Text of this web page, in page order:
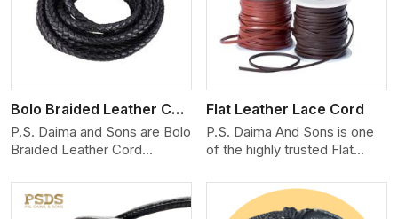
Bolo Braided Leather Cord
P.S. Daima and Sons are Bolo
Braided Leather Cord
Carolina. We produce
exceptional, hand-finished
View More
Flat Leather Lace Cord
P.S. Daima And Sons is one
of the highly trusted Flat
Manufacturers in North
Carolina. We create premium